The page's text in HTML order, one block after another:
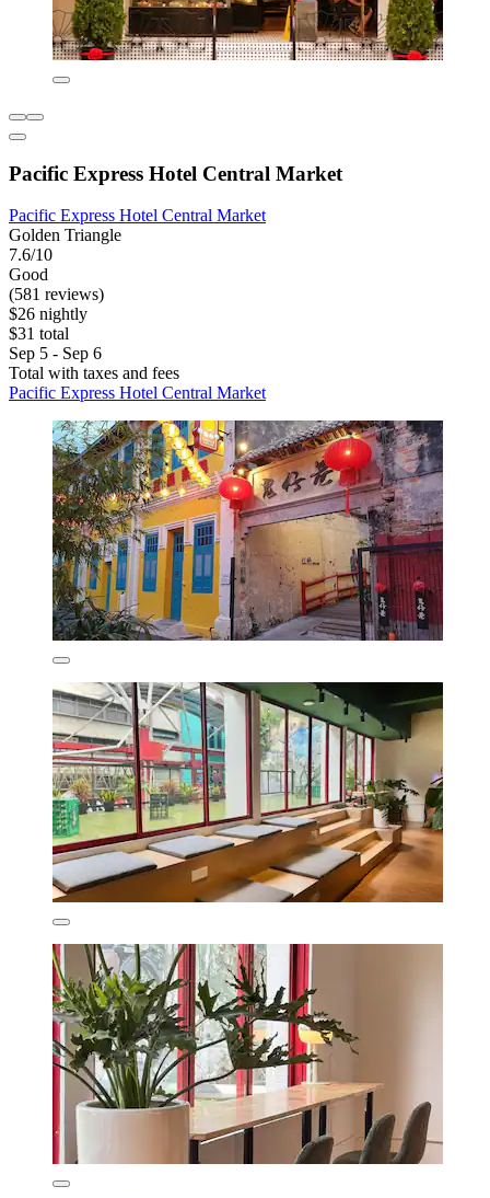
Pacific Express Hotel Central Market
Pacific Express Hotel Central Market
Golden Triangle
7.6/10
Good
(581 reviews)
$26 nightly
$31 total
Sep 5 - Sep 6
Total with taxes and fees
Pacific Express Hotel Central Market